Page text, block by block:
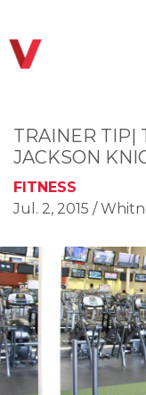
TRAINER TIP|
JACKSON
FITNESS
Jul. 2, 2015 /